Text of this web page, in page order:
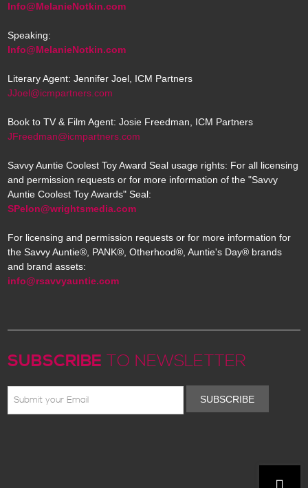
Info@MelanieNotkin.com
Speaking:
Info@MelanieNotkin.com
Literary Agent: Jennifer Joel, ICM Partners
JJoel@icmpartners.com
Book to TV & Film Agent: Josie Freedman, ICM Partners
JFreedman@icmpartners.com
Savvy Auntie Coolest Toy Award Seal usage rights: For all licensing
and permission requests or for more information of the "Savvy
Auntie Coolest Toy Awards" Seal:
SPelon@wrightsmedia.com
For licensing and permission requests or for more information for
the Savvy Auntie®, PANK®, Otherhood®, Auntie's Day® brands
and brand assets:
info@rsavvyauntie.com
SUBSCRIBE TO NEWSLETTER
SUBSCRIBE